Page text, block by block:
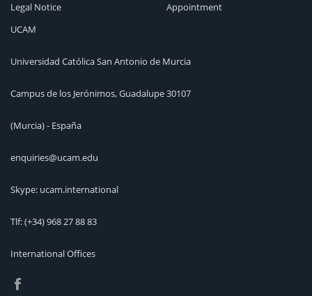
Legal Notice
Appointment
UCAM
Universidad Católica San Antonio de Murcia
Campus de los Jerónimos, Guadalupe 30107
(Murcia) - España
enquiries@ucam.edu
Skype: ucam.international
Tlf:(+34) 968 27 88 83
International Offices